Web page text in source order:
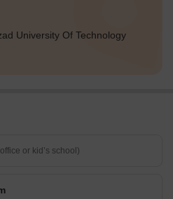
University Of Technology